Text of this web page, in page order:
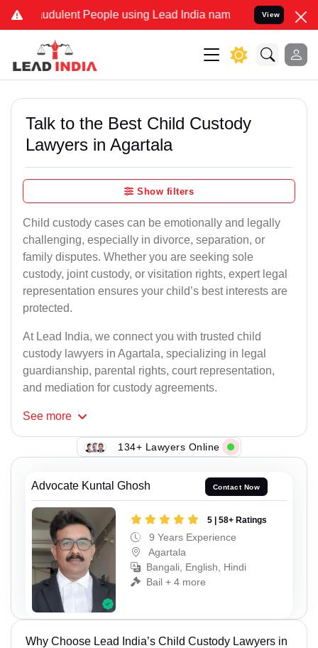
People using Lead India name to Resolve your
View
Talk to the Best Child Custody
Lawyers in Agartala
Show filters
Child custody cases can be emotionally and legally
challenging, especially in divorce, separation, or
family disputes. Whether you are seeking sole
custody, joint custody, or visitation rights, expert legal
representation ensures your child’s best interests are
protected.
At Lead India, we connect you with trusted child
custody lawyers in Agartala, specializing in legal
guardianship, parental rights, court representation,
and mediation for custody agreements.
See more
134+ Lawyers Online
Advocate Kuntal Ghosh Contact Now
5 | 58+ Ratings
9 Years Experience
Agartala
Bangali, English, Hindi
Bail + 4 more
Why Choose Lead India’s Child Custody Lawyers in